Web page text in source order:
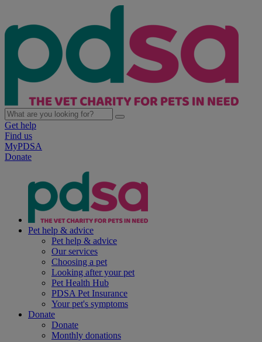
Get help
Find us
MyPDSA
Donate
Pet help & advice
Pet help & advice
Our services
Choosing a pet
Looking after your pet
Pet Health Hub
PDSA Pet Insurance
Your pet's symptoms
Donate
Donate
Monthly donations